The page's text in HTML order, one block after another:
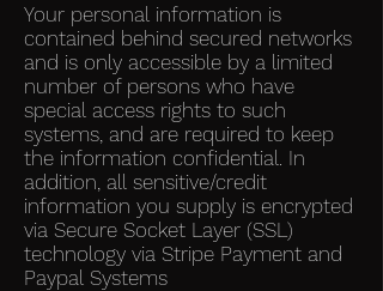
Your personal information is
contained behind secured networks
and is only accessible by a limited
number of persons who have
special access rights to such
systems, and are required to keep
the information confidential. In
addition, all sensitive/credit
information you supply is encrypted
via Secure Socket Layer (SSL)
technology via Stripe Payment and
Paypal Systems